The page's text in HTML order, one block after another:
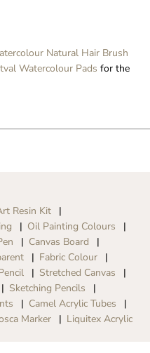
Natural Hair Brush
Watercolour Pads for the
Resin Kit
Oil Painting Colours
Canvas Board
Fabric Colour
Stretched Canvas
Sketching Pencils
Camel Acrylic Tubes
Marker Liquitex Acrylic